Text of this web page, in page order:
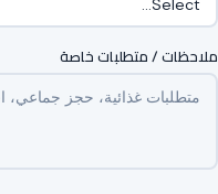
ملاحظات / متطلبات خاصة